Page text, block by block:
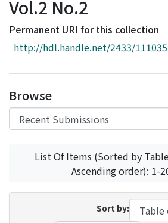
Browse
Download Ranking
Access Statistics
Vol.2 No.2
Permanent URI for this collection
http://hdl.handle.net/2433/111035
Browse
List Of Items (Sorted by
Ascending order): 1-
Sort by: